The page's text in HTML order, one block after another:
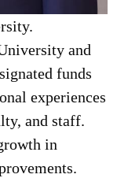
and
funds
experiences
and staff.
in